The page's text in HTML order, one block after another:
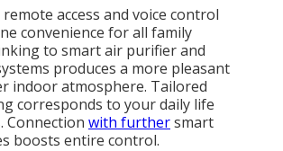
access and voice control
convenience for all family
to smart air purifier and
produces a more pleasant
indoor atmosphere. Tailored
corresponds to your daily life
Connection with furthersmart
boosts entire control.